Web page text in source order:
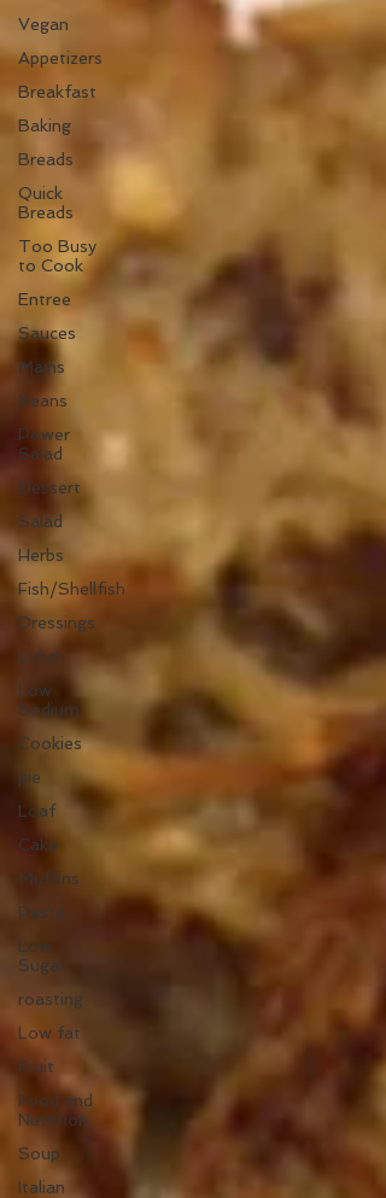
Vegan
Appetizers
Breakfast
Baking
Breads
Quick
Breads
Too Busy
to Cook
Entree
Sauces
Mains
Beans
Power
Salad
Dessert
Salad
Herbs
Fish/Shellfish
Dressings
Lunch
Low
Sodium
Cookies
pie
Loaf
Cake
Muffins
Pasta
Low
Sugar
roasting
Low fat
Fruit
Food and
Nutrition
Soup
Italian